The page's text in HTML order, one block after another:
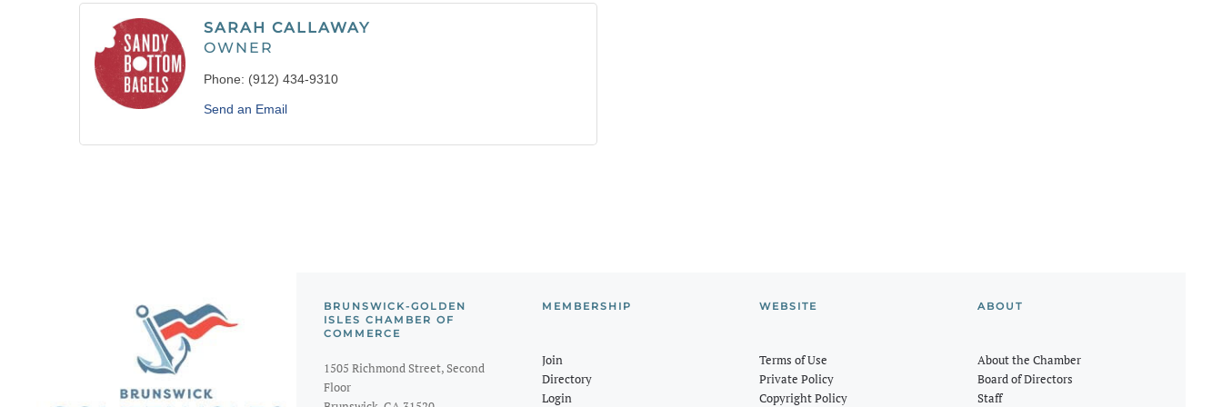
SARAH CALLAWAY
OWNER
Phone: (912) 434-9310
Send an Email
BRUNSWICK-GOLDEN
ISLES CHAMBER OF
COMMERCE
1505 Richmond Street, Second
Floor
MEMBERSHIP
Join
Directory
Login
WEBSITE
Terms of Use
Private Policy
Copyright Policy
ABOUT
About the Chamber
Board of Directors
Staff